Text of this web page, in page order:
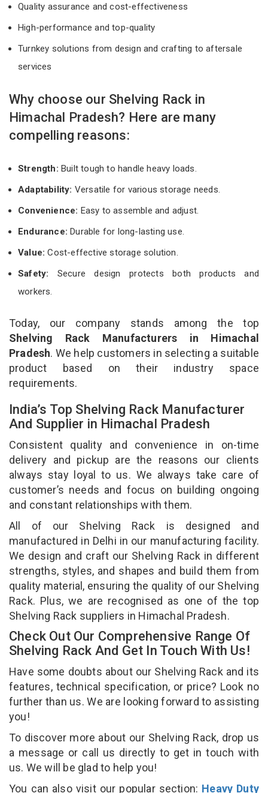
Quality assurance and cost-effectiveness
High-performance and top-quality
Turnkey solutions from design and crafting to aftersale
services
Why choose our Shelving Rack in
Himachal Pradesh? Here are many
compelling reasons:
Strength: Built tough to handle heavy loads.
Adaptability: Versatile for various storage needs.
Convenience: Easy to assemble and adjust.
Endurance: Durable for long-lasting use.
Value:Cost-effective storage solution.
Safety: Secure design protects both products and
workers.
Today, our company stands among the top
Shelving Rack Manufacturers in Himachal
Pradesh. We help customers in selecting a suitable
product based on their industry space
requirements.
India’s Top Shelving Rack Manufacturer
And Supplier in Himachal Pradesh
Consistent quality and convenience in on-time
delivery and pickup are the reasons our clients
always stay loyal to us. We always take care of
customer’s needs and focus on building ongoing
and constant relationships with them.
All of our Shelving Rack is designed and
manufactured in Delhi in our manufacturing facility.
We design and craft our Shelving Rack in different
strengths, styles, and shapes and build them from
quality material, ensuring the quality of our Shelving
Rack. Plus, we are recognised as one of the top
Shelving Rack suppliers in Himachal Pradesh.
Check Out Our Comprehensive Range Of
Shelving Rack And Get In Touch With Us!
Have some doubts about our Shelving Rack and its
features, technical specification, or price? Look no
further than us. We are looking forward to assisting
you!
To discover more about our Shelving Rack, drop us
a message or call us directly to get in touch with
us. We will be glad to help you!
You can also visit our popular section: Heavy Duty